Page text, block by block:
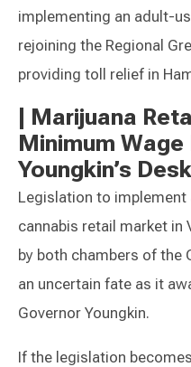
implementing an adult-
rejoining the Regional
providing toll relief in
| Marijuana
Minimum
Youngkin’s Desk
Legislation to
cannabis retail market in
by both chambers of the
an uncertain fate as it
Governor Youngkin.
If the legislation